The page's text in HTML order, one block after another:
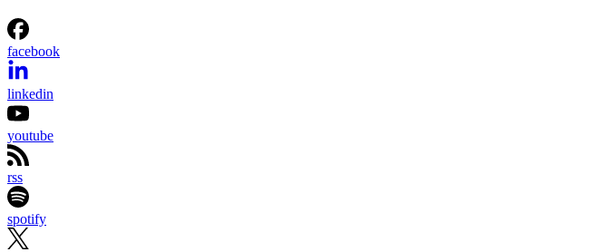
facebook
linkedin
youtube
rss
spotify